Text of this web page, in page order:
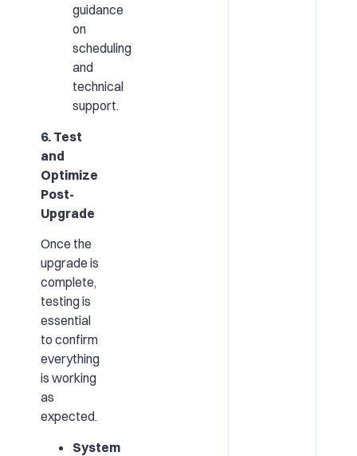
guidance
on
scheduling
and
technical
support.
6. Test
and
Optimize
Post-
Upgrade
Once the
upgrade is
complete,
testing is
essential
to confirm
everything
is working
as
expected.
System